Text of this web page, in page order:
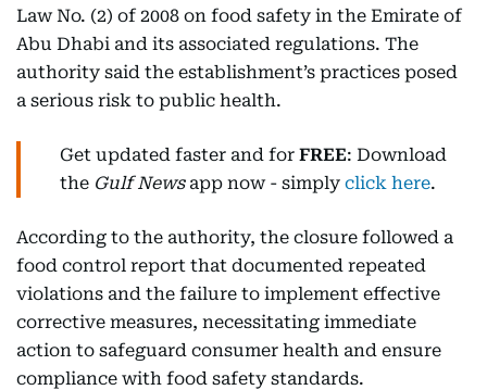
Law No. (2) of 2008 on food safety in the Emirate of
Abu Dhabi and its associated regulations. The
authority said the establishment’s practices posed
a serious risk to public health.
Get updated faster and for FREE: Download
the Gulf Newsapp now - simply click here.
According to the authority, the closure followed a
food control report that documented repeated
violations and the failure to implement effective
corrective measures, necessitating immediate
action to safeguard consumer health and ensure
compliance with food safety standards.